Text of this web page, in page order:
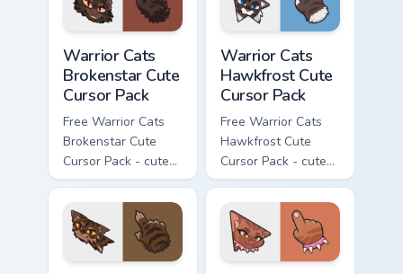
Warrior Cats
Brokenstar Cute
Cursor Pack
Free Warrior Cats
Brokenstar Cute
Cursor Pack - cute
kawaii Brokenstar
character cursor
with matching paw.
Warrior Cats
Hawkfrost Cute
Cursor Pack
Free Warrior Cats
Hawkfrost Cute
Cursor Pack - cute
kawaii Hawkfrost
character cursor
with matching paw.